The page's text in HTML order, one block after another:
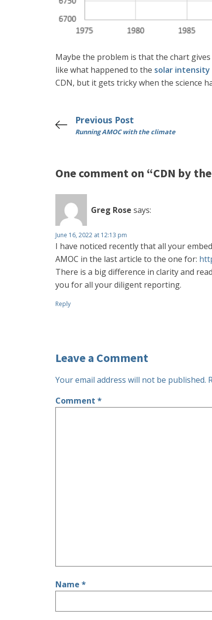
Maybe the problem is that the chart
like what happened to the solar intensity
CDN, but it gets tricky when the science
Previous Post
Running AMOC with the climate
One comment on “CDN by
Greg Rose says:
June 16, 2022 at 12:13 pm
I have noticed recently that all your
AMOC in the last article to the one for:
There is a big difference in clarity and
you for all your diligent reporting.
Reply
Leave a Comment
Your email address will not be published.
Comment *
Name *